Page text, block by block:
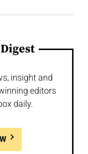
insight and
editors
daily.